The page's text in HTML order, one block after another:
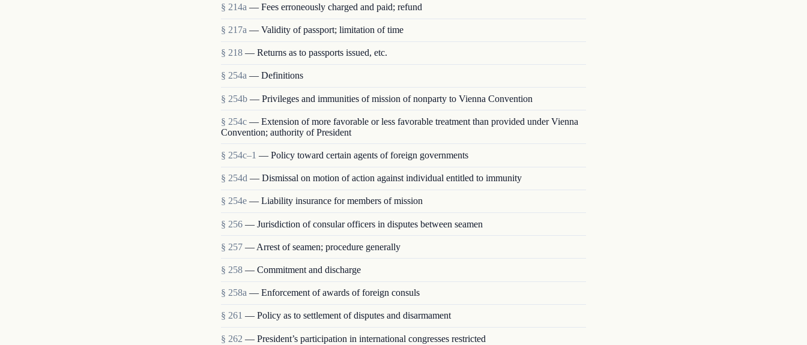
§ 214a — Fees erroneously charged and paid; refund
§ 217a — Validity of passport; limitation of time
§ 218 — Returns as to passports issued, etc.
§ 254a — Definitions
§ 254b — Privileges and immunities of mission of nonparty to Vienna Convention
§ 254c — Extension of more favorable or less favorable treatment than provided under Vienna
Convention; authority of President
§ 254c–1 — Policy toward certain agents of foreign governments
§ 254d — Dismissal on motion of action against individual entitled to immunity
§ 254e — Liability insurance for members of mission
§ 256 — Jurisdiction of consular officers in disputes between seamen
§ 257 — Arrest of seamen; procedure generally
§ 258 — Commitment and discharge
§ 258a — Enforcement of awards of foreign consuls
§ 261 — Policy as to settlement of disputes and disarmament
§ 262 — President’s participation in international congresses restricted